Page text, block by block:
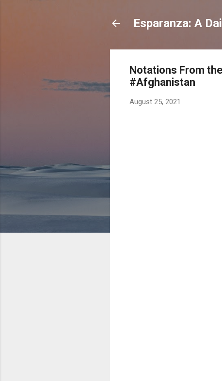
Esparanza: A
Notations From
#Afghanistan
August 25, 2021